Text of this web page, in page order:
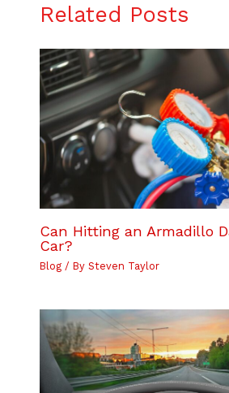
Related Posts
Can Hitting an Armadillo
Car?
Blog/ By Steven Taylor